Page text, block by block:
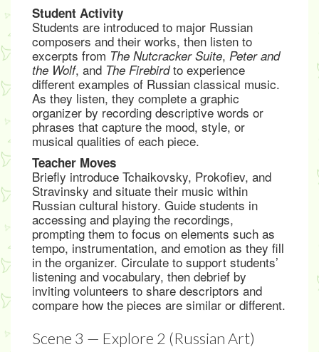
Student Activity
Students are introduced to major Russian
composers and their works, then listen to
excerpts from The Nutcracker Suite, Peter and
the Wolf, and The Firebirdto experience
different examples of Russian classical music.
As they listen, they complete a graphic
organizer by recording descriptive words or
phrases that capture the mood, style, or
musical qualities of each piece.
Teacher Moves
Briefly introduce Tchaikovsky, Prokofiev, and
Stravinsky and situate their music within
Russian cultural history. Guide students in
accessing and playing the recordings,
prompting them to focus on elements such as
tempo, instrumentation, and emotion as they fill
in the organizer. Circulate to support students’
listening and vocabulary, then debrief by
inviting volunteers to share descriptors and
compare how the pieces are similar or different.
Scene 3 — Explore 2 (Russian Art)